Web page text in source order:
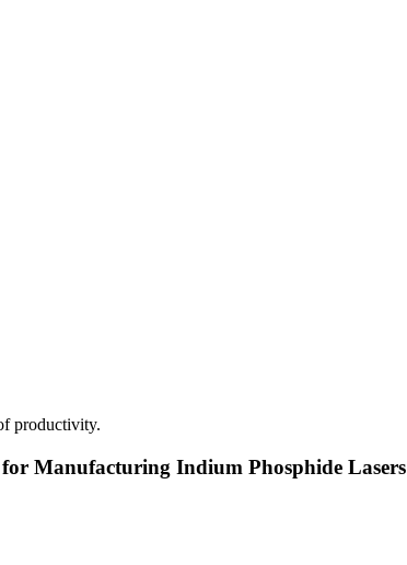
productivity.
Manufacturing Indium Phosphide Lasers